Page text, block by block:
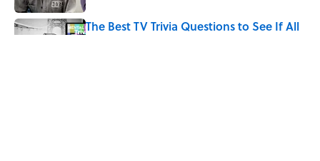
The Best TV Trivia Questions to See If All